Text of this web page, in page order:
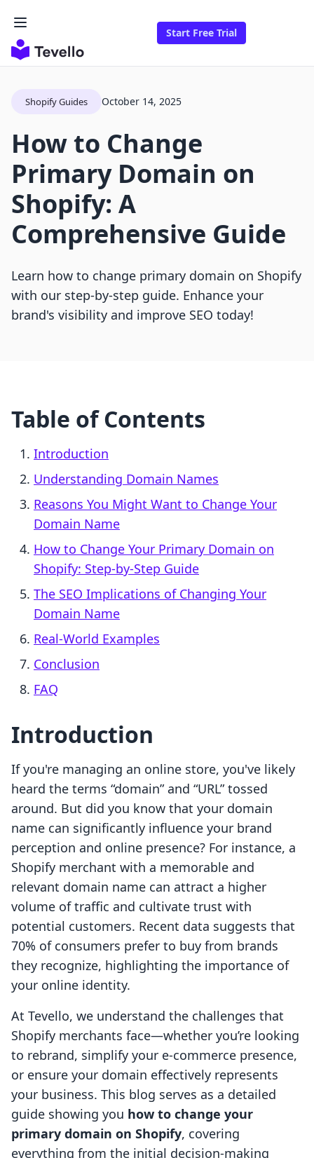
Start Free Trial
Shopify Guides October 14, 2025
How to Change
Primary Domain on
Shopify: A
Comprehensive Guide
Learn how to change primary domain on Shopify
with our step-by-step guide. Enhance your
brand's visibility and improve SEO today!
Table of Contents
Introduction
Understanding Domain Names
Reasons You Might Want to Change Your
Domain Name
How to Change Your Primary Domain on
Shopify: Step-by-Step Guide
The SEO Implications of Changing Your
Domain Name
Real-World Examples
Conclusion
FAQ
Introduction
If you're managing an online store, you've likely
heard the terms “domain” and “URL” tossed
around. But did you know that your domain
name can significantly influence your brand
perception and online presence? For instance, a
Shopify merchant with a memorable and
relevant domain name can attract a higher
volume of traffic and cultivate trust with
potential customers. Recent data suggests that
70% of consumers prefer to buy from brands
they recognize, highlighting the importance of
your online identity.
At Tevello, we understand the challenges that
Shopify merchants face—whether you’re looking
to rebrand, simplify your e-commerce presence,
or ensure your domain effectively represents
your business. This blog serves as a detailed
guide showing you how to change your
primary domain on Shopify, covering
everything from the initial decision-making